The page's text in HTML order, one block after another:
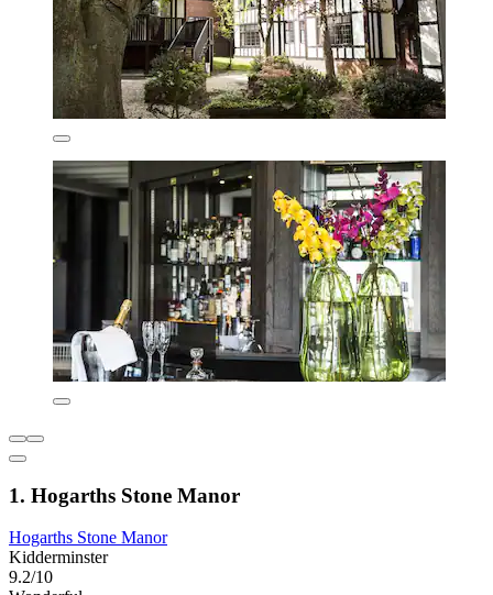
1. Hogarths Stone Manor
Hogarths Stone Manor
Kidderminster
9.2/10